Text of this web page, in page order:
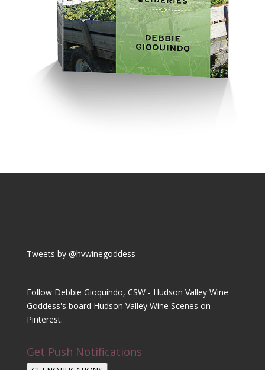
Tweets by @hvwinegoddess
Follow Debbie Gioquindo, CSW - Hudson Valley Wine
Goddess's board Hudson Valley Wine Scenes on
Pinterest.
Get Push Notifications